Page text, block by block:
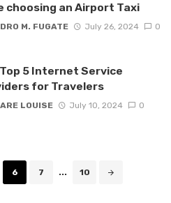
choosing an Airport Taxi
M. FUGATE July 26, 2024 0
5 Internet Service
for Travelers
LOUISE July 10, 2024 0
6 7 ... 10